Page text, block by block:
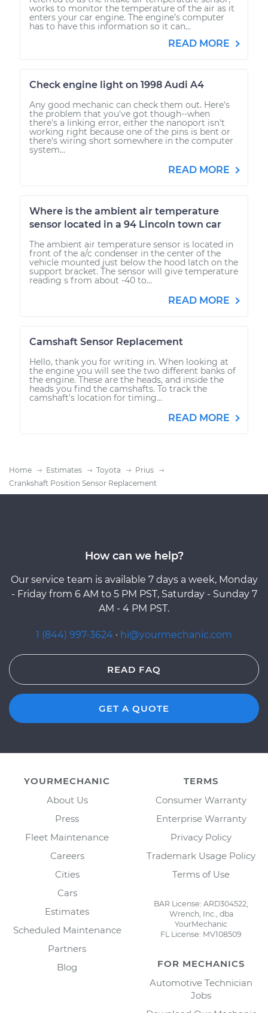
works to monitor the temperature of the air as it
enters your car engine. The engine’s computer
has to have this information so it can...
READ MORE
Check engine light on 1998 Audi A4
Any good mechanic can check them out. Here's
the problem that you've got though--when
there's a linking error, either the nanoport isn't
working right because one of the pins is bent or
there's wiring short somewhere in the computer
system...
READ MORE
Where is the ambient air temperature
sensor located in a 94 Lincoln town car
The ambient air temperature sensor is located in
front of the a/c condenser in the center of the
vehicle mounted just below the hood latch on the
support bracket. The sensor will give temperature
reading s from about -40 to...
READ MORE
Camshaft Sensor Replacement
Hello, thank you for writing in. When looking at
the engine you will see the two different banks of
the engine. These are the heads, and inside the
heads you find the camshafts. To track the
camshaft's location for timing...
READ MORE
Home Estimates Toyota
Prius
Crankshaft Position Sensor Replacement
How can we help?
Our service team is available 7 days a week, Monday
- Friday from 6 AM to 5 PM PST, Saturday - Sunday 7
AM - 4 PM PST.
1 (844) 997-3624 · hi@yourmechanic.com
READ FAQ
GET A QUOTE
YOURMECHANIC
About Us
Press
Fleet Maintenance
Careers
Cities
Cars
Estimates
Scheduled Maintenance
Partners
Blog
TERMS
Consumer Warranty
Enterprise Warranty
Privacy Policy
Trademark Usage Policy
Terms of Use
BAR License: ARD304522,
Wrench, Inc., dba
YourMechanic
FL License: MV108509
FOR MECHANICS
Automotive Technician
Jobs